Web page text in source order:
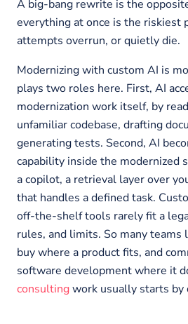
A big-bang rewrite is the
everything at once is the riskiest
attempts overrun, or quietly die.
Modernizing with custom AI is
plays two roles here. First, AI
modernization work itself, by
unfamiliar codebase, drafting
generating tests. Second, AI
capability inside the modernized
a copilot, a retrieval layer over
that handles a defined task.
off-the-shelf tools rarely fit a
rules, and limits. So many teams
buy where a product fits, and
software development where it
consultingwork usually starts by